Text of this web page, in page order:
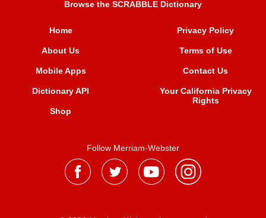
Browse the SCRABBLE Dictionary
Home
About Us
Mobile Apps
Dictionary API
Shop
Privacy Policy
Terms of Use
Contact Us
Your California Privacy
Rights
Follow Merriam-Webster